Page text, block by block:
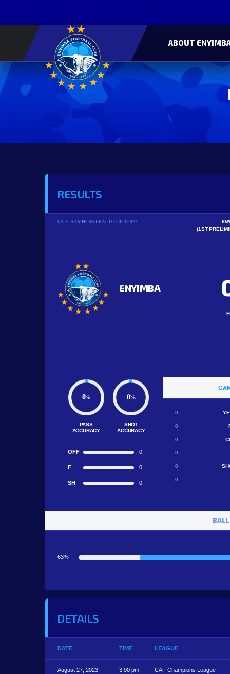
ABOUT
RESULTS
CAF CHAMPIONS LEAGUE 2023/2024
(1ST
ENYIMBA
0
0
0
0
0
0
0%
PASS
ACCURACY
0%
SHOT
ACCURACY
OFF 0
F 0
SH 0
63%
DETAILS
DATE TIME LEAGUE
August 27, 2023 3:00 pm CAF Champions League